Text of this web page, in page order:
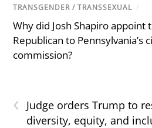
TRANSGENDER / TRANSSEXUAL /
Why did Josh Shapiro appoint
Republican to Pennsylvania’s
commission?
‹
Judge orders Trump to
diversity, equity, and